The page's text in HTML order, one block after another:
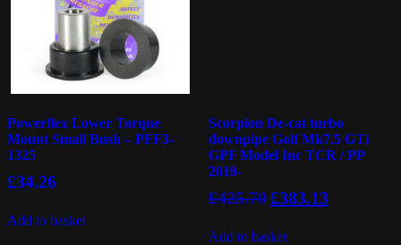
Powerflex Lower Torque
Mount Small Bush – PFF3-
1325
£34.26
Add to basket
Scorpion De-cat turbo
downpipe Golf Mk7.5 GTi
GPF Model Inc TCR / PP
2019-
£425.70 Original
price
£425.70.
£383.13Current
price
Add to basket